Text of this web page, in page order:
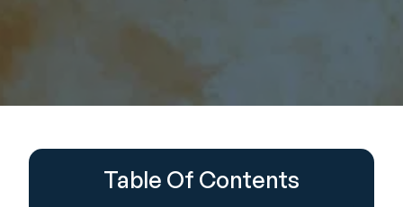
Table Of Contents